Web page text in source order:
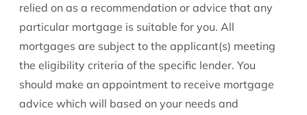
relied on as a recommendation or advice that any
particular mortgage is suitable for you. All
mortgages are subject to the applicant(s) meeting
the eligibility criteria of the specific lender. You
should make an appointment to receive mortgage
advice which will based on your needs and